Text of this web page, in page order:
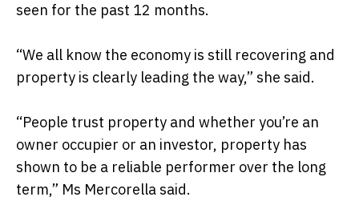
seen for the past 12 months.
“We all know the economy is still recovering and
property is clearly leading the way,” she said.
“People trust property and whether you’re an
owner occupier or an investor, property has
shown to be a reliable performer over the long
term,” Ms Mercorella said.